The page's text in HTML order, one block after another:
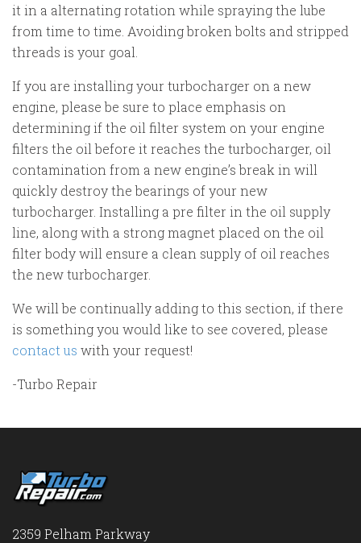
it in a alternating rotation while spraying the lube
from time to time. Avoiding broken bolts and stripped
threads is your goal.
If you are installing your turbocharger on a new
engine, please be sure to place emphasis on
determining if the oil filter system on your engine
filters the oil before it reaches the turbocharger, oil
contamination from a new engine’s break in will
quickly destroy the bearings of your new
turbocharger. Installing a pre filter in the oil supply
line, along with a strong magnet placed on the oil
filter body will ensure a clean supply of oil reaches
the new turbocharger.
We will be continually adding to this section, if there
is something you would like to see covered, please
contact us with your request!
-Turbo Repair
2359 Pelham Parkway